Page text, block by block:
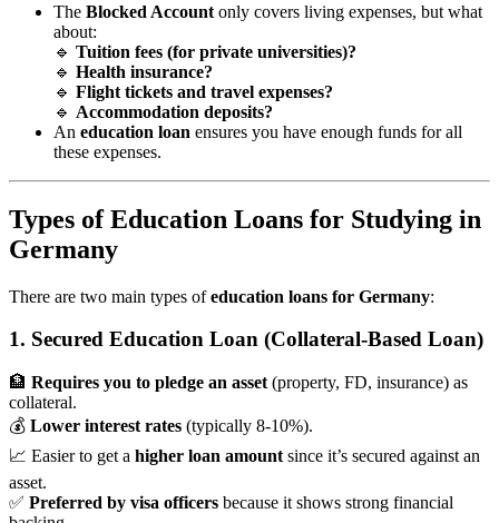
The Blocked Account only covers living expenses, but what
about:
🔹 Tuition fees (for private universities)?
🔹 Health insurance?
🔹 Flight tickets and travel expenses?
🔹 Accommodation deposits?
An education loan ensures you have enough funds for all
these expenses.
Types of Education Loans for Studying in
Germany
There are two main types ofeducation loans for Germany:
1. Secured Education Loan (Collateral-Based Loan)
🏦 Requires you to pledge an asset (property, FD, insurance) as
collateral.
💰 Lower interest rates (typically 8-10%).
📈 Easier to get a higher loan amount since it’s secured against an
asset.
✅ Preferred by visa officers because it shows strong financial